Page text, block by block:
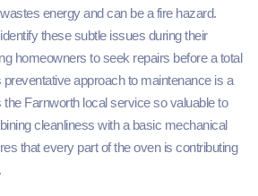
energy and can be a fire hazard.
these subtle issues during their
homeowners to seek repairs before a total
approach to maintenance is a
Farnworth local service so valuable to
cleanliness with a basic mechanical
that every part of the oven is contributing